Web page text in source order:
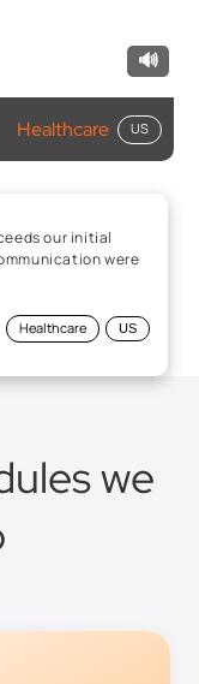
🔊
Healthcare US
our initial
were
Healthcare US
we